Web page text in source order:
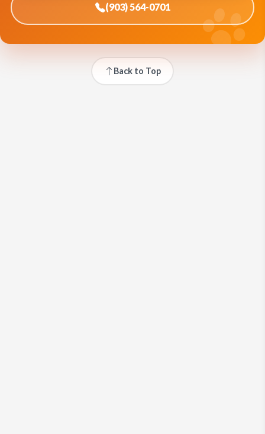
(903) 564-0701
Back to Top